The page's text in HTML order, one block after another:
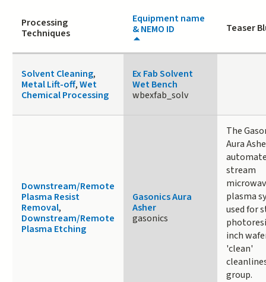
Processing
Techniques
Equipment name
& NEMO ID
Teaser
Solvent Cleaning,
Metal Lift-off,Wet
Chemical Processing
Ex Fab Solvent
Wet Bench
wbexfab_solv
Downstream/Remote
Plasma Resist
Removal,
Downstream/Remote
Plasma Etching
Gasonics Aura
Asher
gasonics
The
Aura
stream
plasma
used for
inch
'clean'
group.